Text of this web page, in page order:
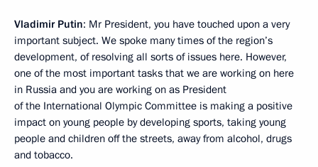
Vladimir Putin: Mr President, you have touched upon a very
important subject. We spoke many times of the region’s
development, of resolving all sorts of issues here. However,
one of the most important tasks that we are working on here
in Russia and you are working on as President
of the International Olympic Committee is making a positive
impact on young people by developing sports, taking young
people and children off the streets, away from alcohol, drugs
and tobacco.